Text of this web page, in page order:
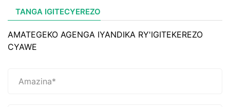
TANGA IGITECYEREZO
AMATEGEKO AGENGA IYANDIKA RY'IGITEKEREZO
CYAWE